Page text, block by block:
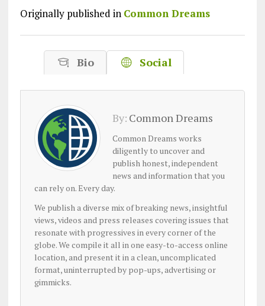
Originally published in Common Dreams
Bio Social
By: Common Dreams
Common Dreams works
diligently to uncover and
publish honest, independent
news and information that you
can rely on. Every day.
We publish a diverse mix of breaking news, insightful
views, videos and press releases covering issues that
resonate with progressives in every corner of the
globe. We compile it all in one easy-to-access online
location, and present it in a clean, uncomplicated
format, uninterrupted by pop-ups, advertising or
gimmicks.